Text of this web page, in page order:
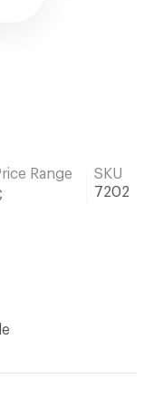
Range
SKU
7202